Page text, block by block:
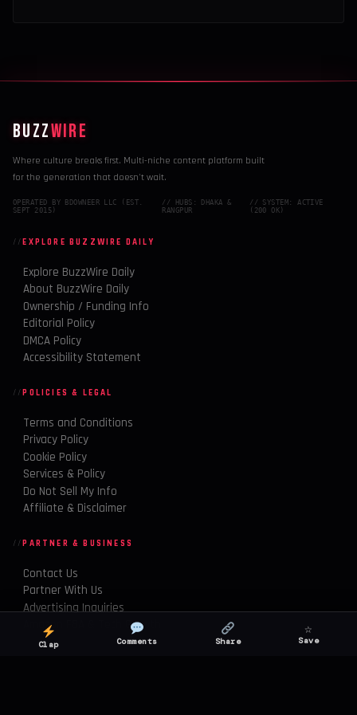
Clap Comments Share
☆
Save
BUZZWIRE
Where culture breaks first. Multi-niche content platform built
for the generation that doesn't wait.
OPERATED BY BDOWNEER LLC (EST.
SEPT 2015)
// HUBS: DHAKA &
RANGPUR
// SYSTEM: ACTIVE
(200 OK)
EXPLORE BUZZWIRE DAILY
Explore BuzzWire Daily
About BuzzWire Daily
Ownership / Funding Info
Editorial Policy
DMCA Policy
Accessibility Statement
POLICIES & LEGAL
Terms and Conditions
Privacy Policy
Cookie Policy
Services & Policy
Do Not Sell My Info
Affiliate & Disclaimer
PARTNER & BUSINESS
Contact Us
Partner With Us
Advertising Inquiries
Amazon FBA & Tech Growth